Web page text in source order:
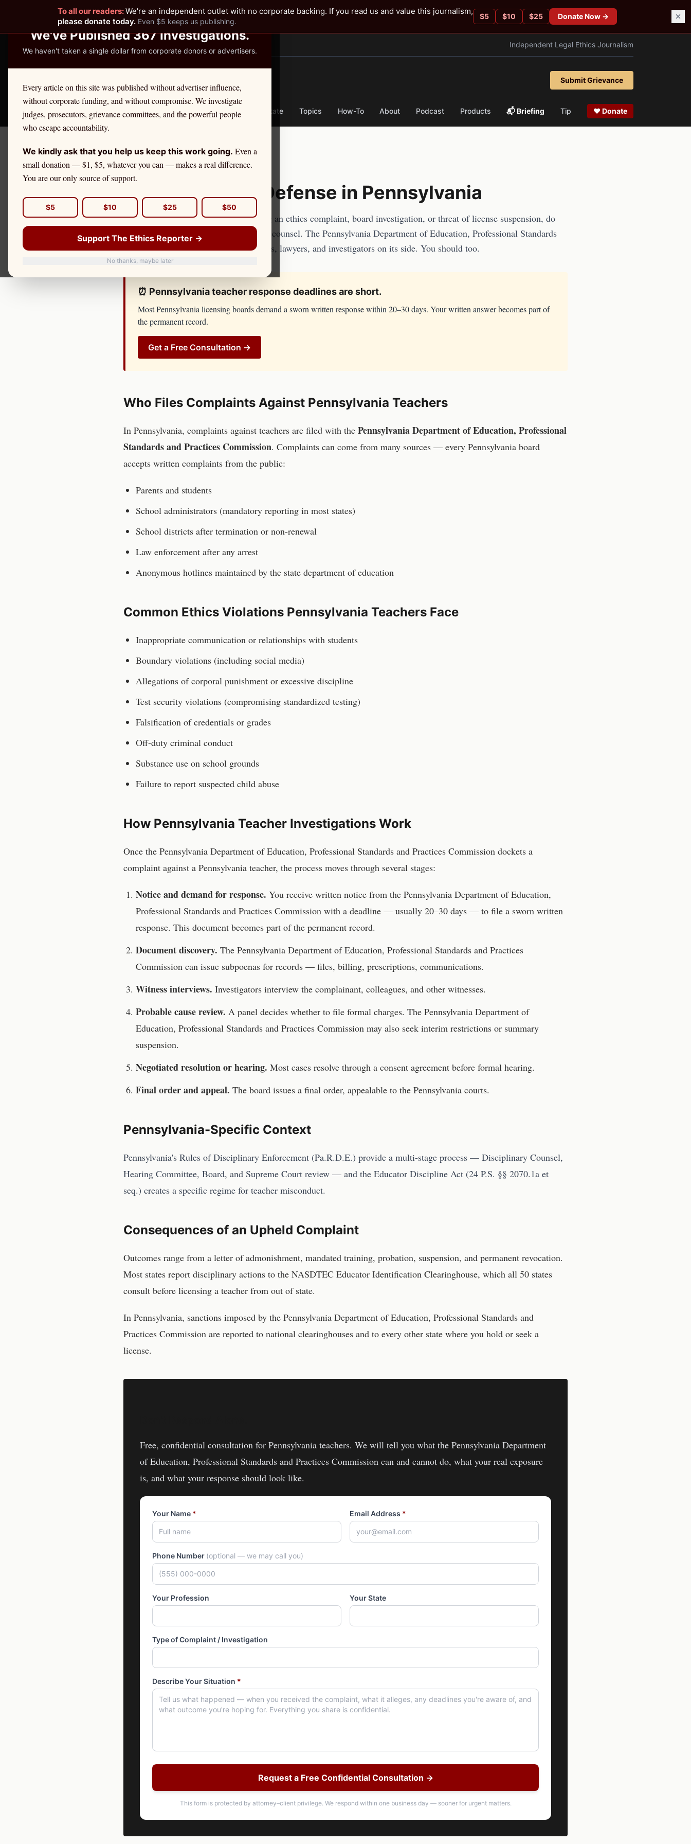
READER-SUPPORTED JOURNALISM
We've Published 367 Investigations.
We haven't taken a single dollar from corporate donors or advertisers.
Every article on this site was published without advertiser influence,
without corporate funding, and without compromise. We investigate
judges, prosecutors, grievance committees, and the powerful people
who escape accountability.
We kindly ask that you help us keep this work going. Even a
small donation — $1, $5, whatever you can — makes a real difference.
You are our only source of support.
$5 $10 $25 $50
Support The Ethics Reporter →
No thanks, maybe later
✕
To all our readers:We're an independent outlet with no corporate backing. If you read us and value this journalism,
please donate today. Even $5 keeps us publishing.
$5 $10 $25 Donate Now →
Independent Legal Ethics Journalism
Submit Grievance
Take America Back 🛒 Shop License Defense By State Topics How-To About Podcast Products 📬 Briefing Tip ❤ Donate
←PennsylvaniaLicense Defense
PENNSYLVANIA
Teacher Ethics Defense in Pennsylvania
If you are aPennsylvania teacherfacing an ethics complaint, board investigation, or threat of license suspension, do
not respond until you have spoken with counsel. The Pennsylvania Department of Education, Professional Standards
and Practices Commissionhas resources, lawyers, and investigators on its side. You should too.
⏰ Pennsylvaniateacher response deadlines are short.
MostPennsylvania licensing boards demand a sworn written response within 20–30 days. Your written answer becomes part of
the permanent record.
Get a Free Consultation →
Who Files Complaints Against Pennsylvania Teachers
In Pennsylvania, complaints against teachers are filed with the Pennsylvania Department of Education, Professional
Standards and Practices Commission. Complaints can come from many sources — every Pennsylvania board
accepts written complaints from the public:
Parents and students
School administrators (mandatory reporting in most states)
School districts after termination or non-renewal
Law enforcement after any arrest
Anonymous hotlines maintained by the state department of education
Common Ethics Violations Pennsylvania Teachers Face
Inappropriate communication or relationships with students
Boundary violations (including social media)
Allegations of corporal punishment or excessive discipline
Test security violations (compromising standardized testing)
Falsification of credentials or grades
Off-duty criminal conduct
Substance use on school grounds
Failure to report suspected child abuse
How Pennsylvania Teacher Investigations Work
Once the Pennsylvania Department of Education, Professional Standards and Practices Commission dockets a
complaint against a Pennsylvania teacher, the process moves through several stages:
Notice and demand for response. You receive written notice from the Pennsylvania Department of Education,
Professional Standards and Practices Commission with a deadline — usually 20–30 days — to file a sworn written
response. This document becomes part of the permanent record.
Document discovery. The Pennsylvania Department of Education, Professional Standards and Practices
Commission can issue subpoenas for records — files, billing, prescriptions, communications.
Witness interviews. Investigators interview the complainant, colleagues, and other witnesses.
Probable cause review. A panel decides whether to file formal charges. The Pennsylvania Department of
Education, Professional Standards and Practices Commission may also seek interim restrictions or summary
suspension.
Negotiated resolution or hearing. Most cases resolve through a consent agreement before formal hearing.
Final order and appeal. The board issues a final order, appealable to the Pennsylvania courts.
Pennsylvania-Specific Context
Pennsylvania's Rules of Disciplinary Enforcement (Pa.R.D.E.) provide a multi-stage process — Disciplinary Counsel,
Hearing Committee, Board, and Supreme Court review — and the Educator Discipline Act (24 P.S. §§ 2070.1a et
seq.) creates a specific regime for teacher misconduct.
Consequences of an Upheld Complaint
Outcomes range from a letter of admonishment, mandated training, probation, suspension, and permanent revocation.
Most states report disciplinary actions to the NASDTEC Educator Identification Clearinghouse, which all 50 states
consult before licensing a teacher from out of state.
In Pennsylvania, sanctions imposed by the Pennsylvania Department of Education, Professional Standards and
Practices Commission are reported to national clearinghouses and to every other state where you hold or seek a
license.
Free, confidential consultation for Pennsylvania teachers. We will tell you what the Pennsylvania Department
of Education, Professional Standards and Practices Commission can and cannot do, what your real exposure
is, and what your response should look like.
Your Name * Email Address *
Phone Number (optional — we may call you)
Your Profession Your State
Type of Complaint / Investigation
Describe Your Situation *
Request a Free Confidential Consultation →
This form is protected by attorney–client privilege. We respond within one business day — sooner for urgent matters.